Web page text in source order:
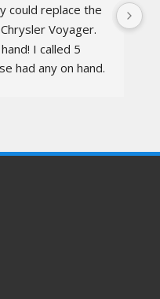
could replace the
Voyager.
I called 5
had any on hand.
the service